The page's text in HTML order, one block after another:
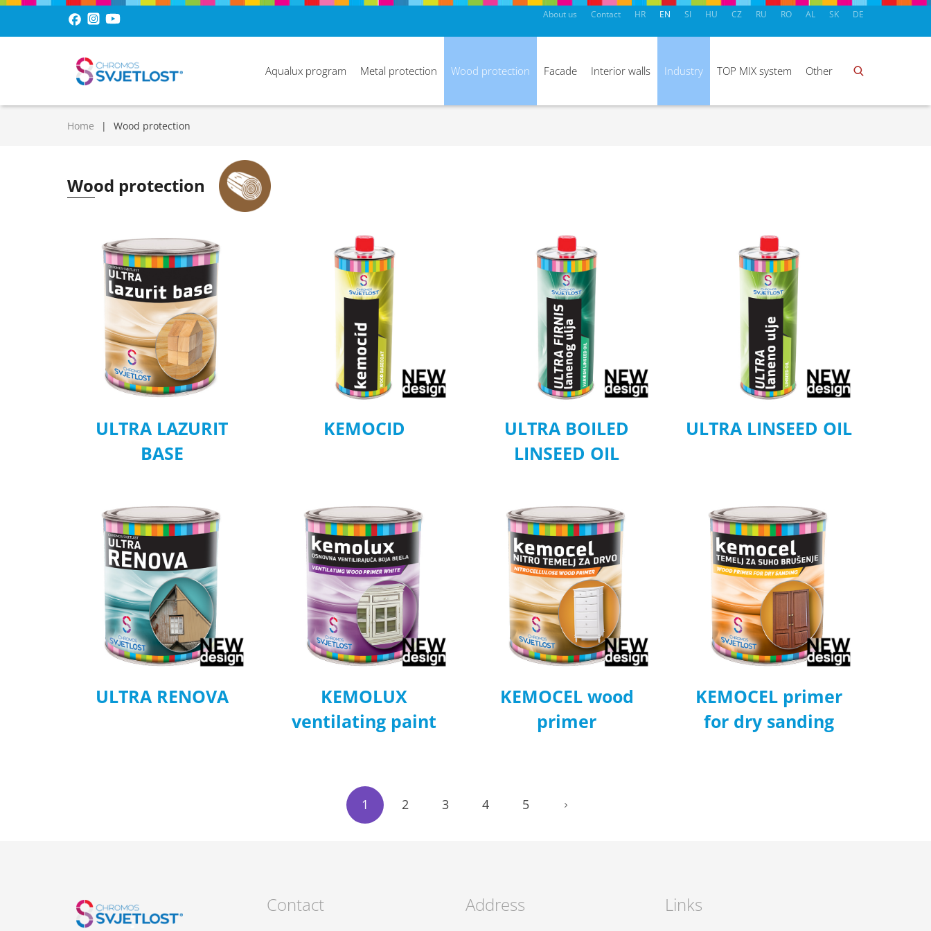
HR EN SI HU CZ RU RO AL SK DE
About us Contact
Aqualux program Metal protection Wood protection Facade Interior walls Industry TOP MIX system Other
Home Wood protection
Wood protection
ULTRA LAZURIT
BASE
KEMOCID
ULTRA BOILED
LINSEED OIL
ULTRA LINSEED OIL
ULTRA RENOVA
KEMOLUX
ventilating paint
KEMOCEL wood
primer
KEMOCEL primer
for dry sanding
1 2 3 4 5
Contact Address Links